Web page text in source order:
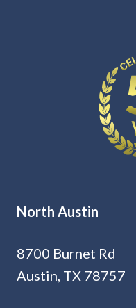
North Austin
8700 Burnet Rd
Austin, TX 78757